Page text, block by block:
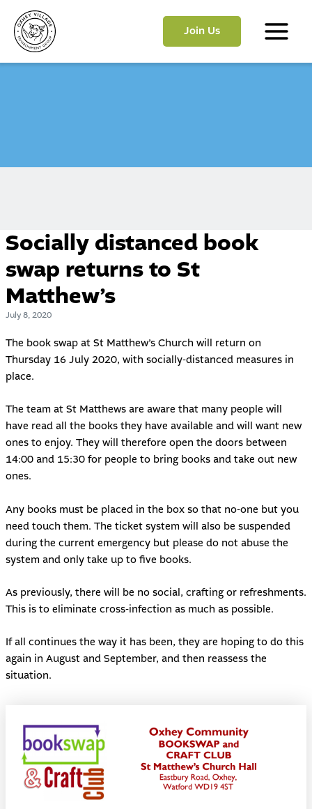
content
Join Us
Main
Socially distanced book
swap returns to St
Matthew’s
July 8, 2020
The book swap at St Matthew’s Church will return on
Thursday 16 July 2020, with socially-distanced measures in
place.
The team at St Matthews are aware that many people will
have read all the books they have available and will want new
ones to enjoy. They will therefore open the doors between
14:00 and 15:30 for people to bring books and take out new
ones.
Any books must be placed in the box so that no-one but you
need touch them. The ticket system will also be suspended
during the current emergency but please do not abuse the
system and only take up to five books.
As previously, there will be no social, crafting or refreshments.
This is to eliminate cross-infection as much as possible.
If all continues the way it has been, they are hoping to do this
again in August and September, and then reassess the
situation.